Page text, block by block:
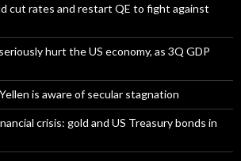
cut rates and restart QE to fight against
hurt the US economy, as 3Q GDP
is aware of secular stagnation
crisis: gold and US Treasury bonds in